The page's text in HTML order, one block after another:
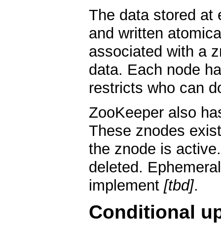
The data stored at
and written
associated with a
data. Each node
restricts who can
ZooKeeper also
These znodes
the znode is
deleted.
implement [tbd].
Conditional